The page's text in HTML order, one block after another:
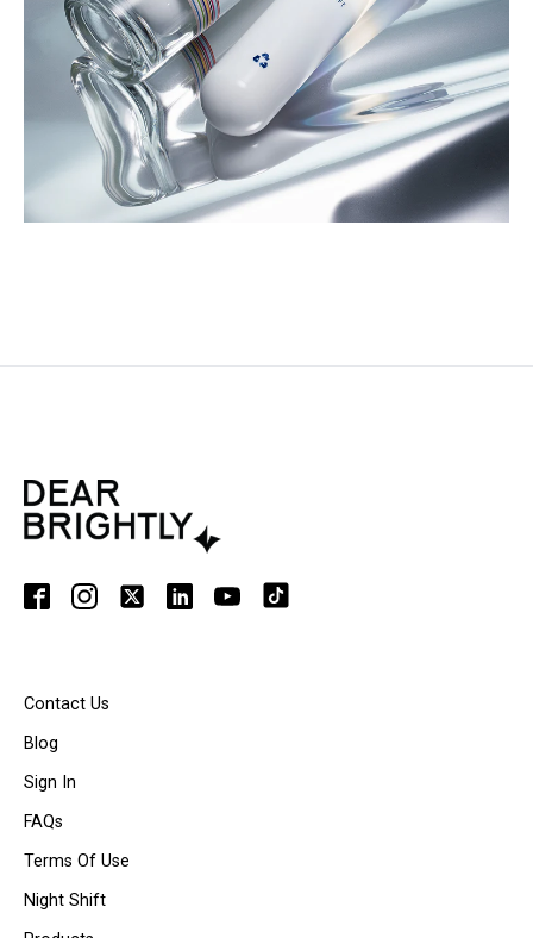
Contact Us
Blog
Sign In
FAQs
Terms Of Use
Night Shift